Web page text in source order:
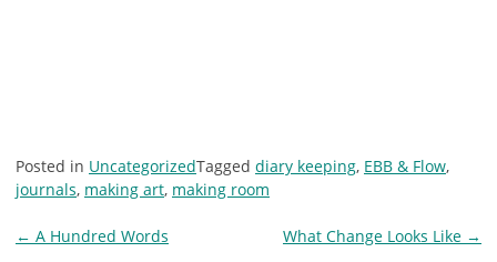
Posted in UncategorizedTagged diary keeping, EBB & Flow,
journals, making art, making room
Post
← A Hundred Words What Change Looks Like →